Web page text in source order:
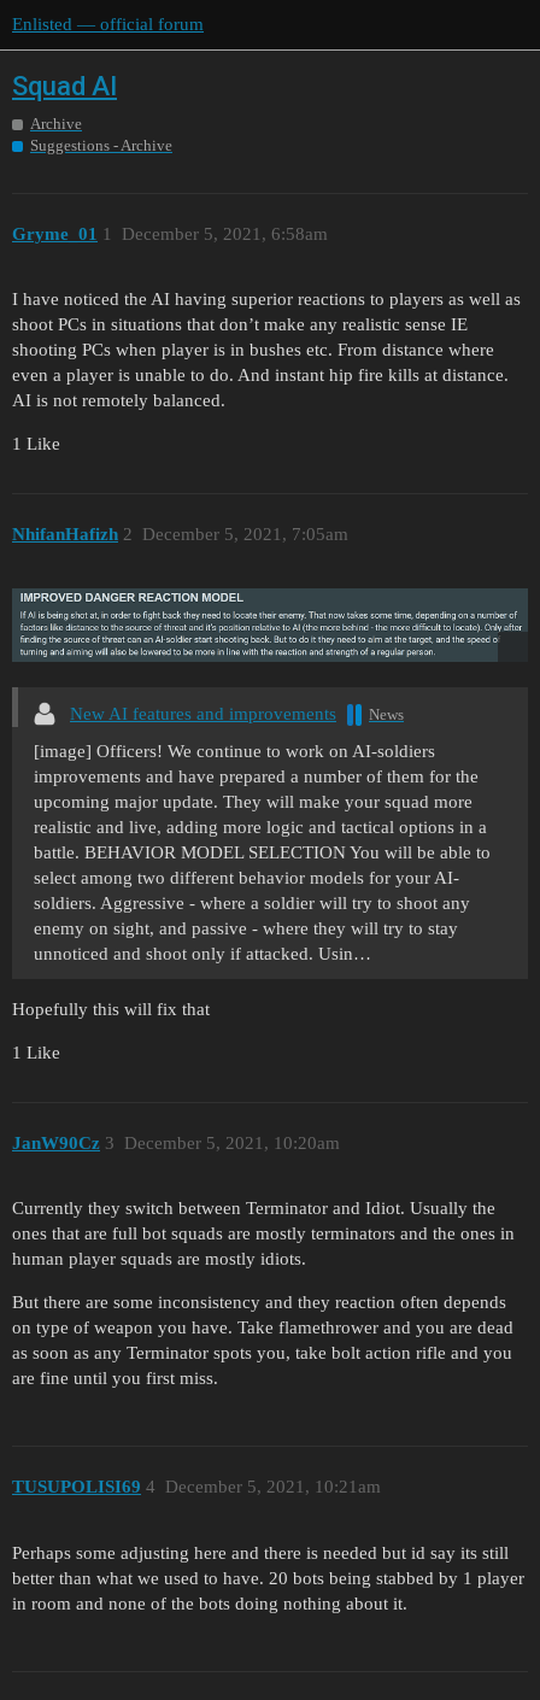
Enlisted — official forum
Squad AI
Archive
Suggestions - Archive
Gryme_01 December 5, 2021, 6:58am
1
I have noticed the AI having superior reactions to players as well as
shoot PCs in situations that don’t make any realistic sense IE
shooting PCs when player is in bushes etc. From distance where
even a player is unable to do. And instant hip fire kills at distance.
AI is not remotely balanced.
1 Like
NhifanHafizh December 5, 2021, 7:05am
2
New AI features and improvements News
[image] Officers! We continue to work on AI-soldiers
improvements and have prepared a number of them for the
upcoming major update. They will make your squad more
realistic and live, adding more logic and tactical options in a
battle. BEHAVIOR MODEL SELECTION You will be able to
select among two different behavior models for your AI-
soldiers. Aggressive - where a soldier will try to shoot any
enemy on sight, and passive - where they will try to stay
unnoticed and shoot only if attacked. Usin…
Hopefully this will fix that
1 Like
JanW90Cz December 5, 2021, 10:20am
3
Currently they switch between Terminator and Idiot. Usually the
ones that are full bot squads are mostly terminators and the ones in
human player squads are mostly idiots.
But there are some inconsistency and they reaction often depends
on type of weapon you have. Take flamethrower and you are dead
as soon as any Terminator spots you, take bolt action rifle and you
are fine until you first miss.
TUSUPOLISI69 December 5, 2021, 10:21am
4
Perhaps some adjusting here and there is needed but id say its still
better than what we used to have. 20 bots being stabbed by 1 player
in room and none of the bots doing nothing about it.